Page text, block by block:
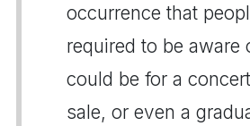
occurrence that
required to be aware
could be for a
sale, or even a